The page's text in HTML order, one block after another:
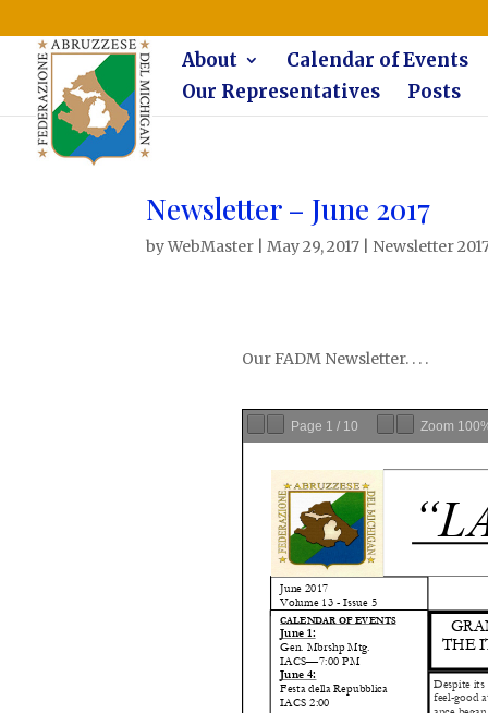
About
Calendar of Events
Our Representatives
Posts
Newsletter – June 2017
byWebMaster |May 29, 2017 Newsletter
Our FADM Newsletter. . . .
Page 1 / 10 Zoom